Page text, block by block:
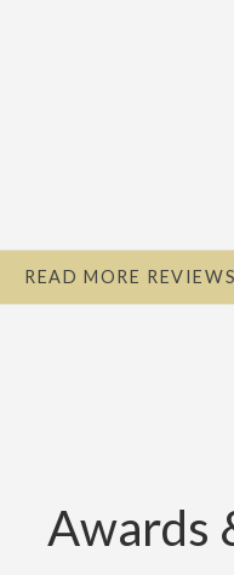
READ MORE REVIEWS
Awards